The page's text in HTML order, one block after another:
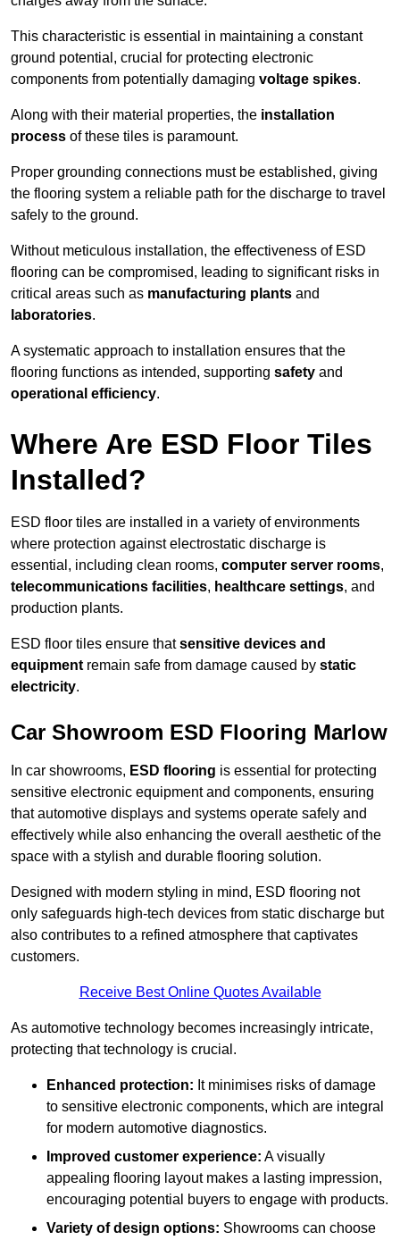
This characteristic is essential in maintaining a constant
ground potential, crucial for protecting electronic
components from potentially damaging voltage spikes.
Along with their material properties, the installation
process of these tiles is paramount.
Proper grounding connections must be established, giving
the flooring system a reliable path for the discharge to travel
safely to the ground.
Without meticulous installation, the effectiveness of ESD
flooring can be compromised, leading to significant risks in
critical areas such as manufacturing plants and
laboratories.
A systematic approach to installation ensures that the
flooring functions as intended, supporting safety and
operational efficiency.
Where Are ESD Floor Tiles
Installed?
ESD floor tiles are installed in a variety of environments
where protection against electrostatic discharge is
essential, including clean rooms, computer server rooms,
telecommunications facilities, healthcare settings, and
production plants.
ESD floor tiles ensure thatsensitive devices and
equipment remain safe from damage caused by static
electricity.
Car Showroom ESD Flooring Marlow
In car showrooms, ESD flooring is essential for protecting
sensitive electronic equipment and components, ensuring
that automotive displays and systems operate safely and
effectively while also enhancing the overall aesthetic of the
space with a stylish and durable flooring solution.
Designed with modern styling in mind, ESD flooring not
only safeguards high-tech devices from static discharge but
also contributes to a refined atmosphere that captivates
customers.
Receive Best Online Quotes Available
As automotive technology becomes increasingly intricate,
protecting that technology is crucial.
Enhanced protection: It minimises risks of damage
to sensitive electronic components, which are integral
for modern automotive diagnostics.
Improved customer experience: A visually
appealing flooring layout makes a lasting impression,
encouraging potential buyers to engage with products.
Variety of design options: Showrooms can choose